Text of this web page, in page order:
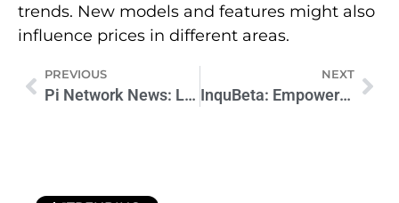
trends. New models and features might also
influence prices in different areas.
PREVIOUS
Pi Network News: Latest Updates and Developments
NEXT
InquBeta: Empowering Innovation in Business